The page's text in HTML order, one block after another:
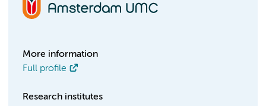
More information
Full profile
Research institutes